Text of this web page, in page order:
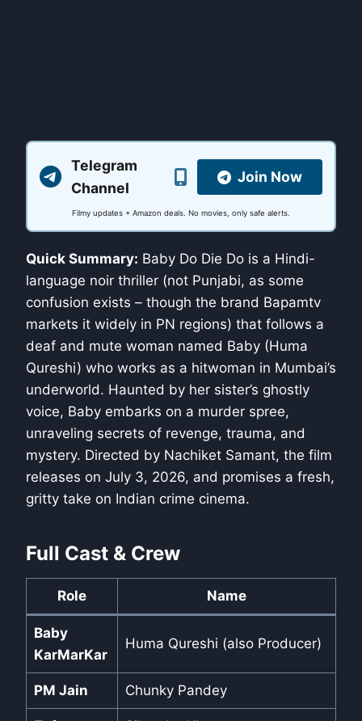
Telegram
Channel
Join Now
Filmy updates + Amazon deals. No movies, only safe alerts.
Quick Summary: Baby Do Die Do is a Hindi-
language noir thriller (not Punjabi, as some
confusion exists – though the brand Bapamtv
markets it widely in PN regions) that follows a
deaf and mute woman named Baby (Huma
Qureshi) who works as a hitwoman in Mumbai’s
underworld. Haunted by her sister’s ghostly
voice, Baby embarks on a murder spree,
unraveling secrets of revenge, trauma, and
mystery. Directed by Nachiket Samant, the film
releases on July 3, 2026, and promises a fresh,
gritty take on Indian crime cinema.
Full Cast & Crew
Role Name
Baby
KarMarKar
Huma Qureshi (also Producer)
PM Jain Chunky Pandey